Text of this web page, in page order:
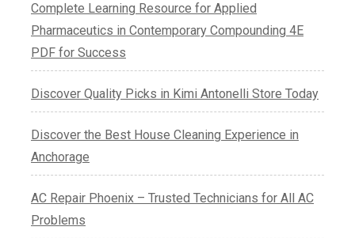
Complete Learning Resource for Applied
Pharmaceutics in Contemporary Compounding 4E
PDF for Success
Discover Quality Picks in Kimi Antonelli Store Today
Discover the Best House Cleaning Experience in
Anchorage
AC Repair Phoenix – Trusted Technicians for All AC
Problems